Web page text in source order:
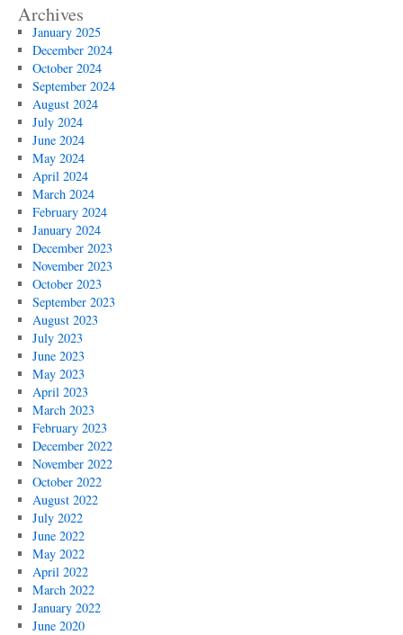
Archives
January 2025
December 2024
October 2024
September 2024
August 2024
July 2024
June 2024
May 2024
April 2024
March 2024
February 2024
January 2024
December 2023
November 2023
October 2023
September 2023
August 2023
July 2023
June 2023
May 2023
April 2023
March 2023
February 2023
December 2022
November 2022
October 2022
August 2022
July 2022
June 2022
May 2022
April 2022
March 2022
January 2022
June 2020